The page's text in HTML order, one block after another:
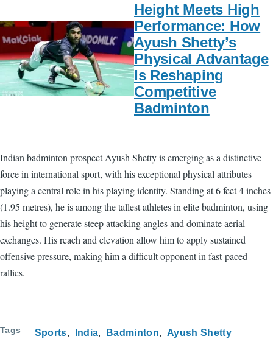
Height Meets High
Performance: How
Ayush Shetty’s
Physical Advantage
Is Reshaping
Competitive
Badminton
Indian badminton prospect Ayush Shetty is emerging as a distinctive
force in international sport, with his exceptional physical attributes
playing a central role in his playing identity. Standing at 6 feet 4 inches
(1.95 metres), he is among the tallest athletes in elite badminton, using
his height to generate steep attacking angles and dominate aerial
exchanges. His reach and elevation allow him to apply sustained
offensive pressure, making him a difficult opponent in fast-paced
rallies.
Tags Sports India Badminton Ayush Shetty